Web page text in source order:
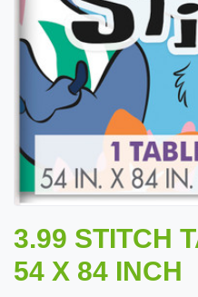
3.99 STITCH
54 X 84 INCH